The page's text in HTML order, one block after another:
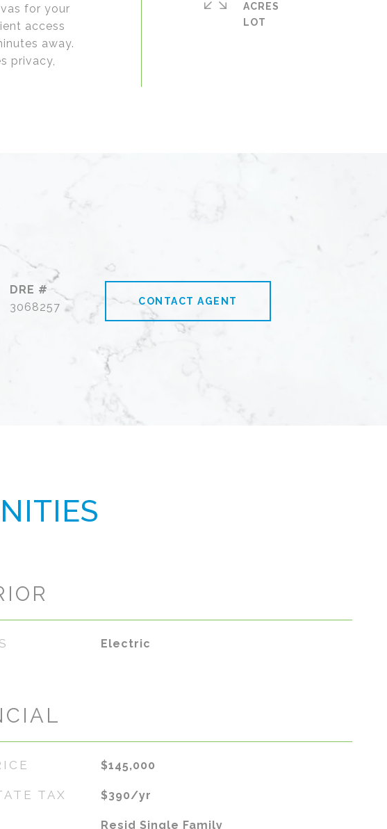
for your
access
away.
privacy,
ACRES
DRE #
3068257
CONTACT AGENT
Electric
$145,000
TAX $390/yr
Resid Single Family